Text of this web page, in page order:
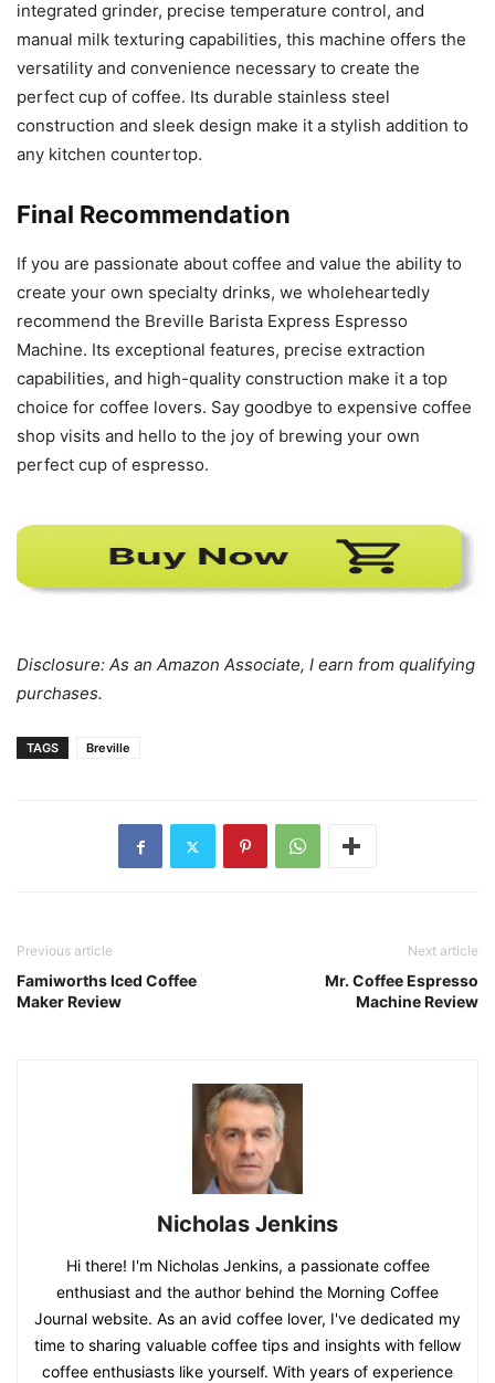
integrated grinder, precise temperature control, and
manual milk texturing capabilities, this machine offers the
versatility and convenience necessary to create the
perfect cup of coffee. Its durable stainless steel
construction and sleek design make it a stylish addition to
any kitchen countertop.
Final Recommendation
If you are passionate about coffee and value the ability to
create your own specialty drinks, we wholeheartedly
recommend the Breville Barista Express Espresso
Machine. Its exceptional features, precise extraction
capabilities, and high-quality construction make it a top
choice for coffee lovers. Say goodbye to expensive coffee
shop visits and hello to the joy of brewing your own
perfect cup of espresso.
Disclosure: As an Amazon Associate, I earn from qualifying
purchases.
TAGS Breville
Previous article
Famiworths Iced Coffee
Maker Review
Next article
Mr. Coffee Espresso
Machine Review
Nicholas Jenkins
Hi there! I'm Nicholas Jenkins, a passionate coffee
enthusiast and the author behind the Morning Coffee
Journal website. As an avid coffee lover, I've dedicated my
time to sharing valuable coffee tips and insights with fellow
coffee enthusiasts like yourself. With years of experience